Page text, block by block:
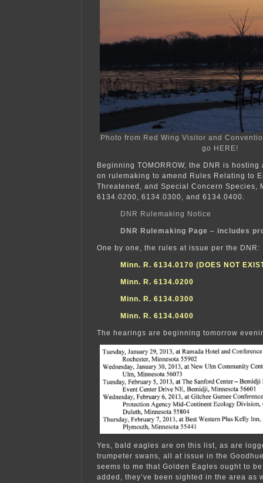
Photo from Red Wing Visitor and
go HERE!
Beginning TOMORROW, the DNR is
on rulemaking to amend Rules Relating to
Threatened, and Special Concern Species,
6134.0200, 6134.0300, and 6134.0400.
DNR Rulemaking Notice
DNR Rulemaking Page – includes
One by one, the rules at issue per the DNR:
Minn. R. 6134.0170 (DOES NOT
Minn. R. 6134.0200
Minn. R. 6134.0300
Minn. R. 6134.0400
The hearings are beginning tomorrow
Yes, bald eagles are on this list, as are
trumpeter swans, all at issue in the
seems to me that Golden Eagles ought to
added, they’ve been sighted in the area as